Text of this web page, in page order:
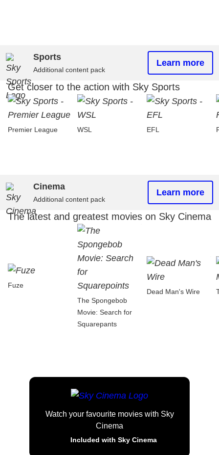
Sports
Additional content pack
Learn more
Get closer to the action with Sky Sports
Premier League WSL EFL
Cinema
Additional content pack
Learn more
The latest and greatest movies on Sky Cinema
Fuze
The Spongebob
Movie: Search for
Squarepants
Dead Man's Wire
Watch your favourite movies with Sky
Cinema
Included with Sky Cinema